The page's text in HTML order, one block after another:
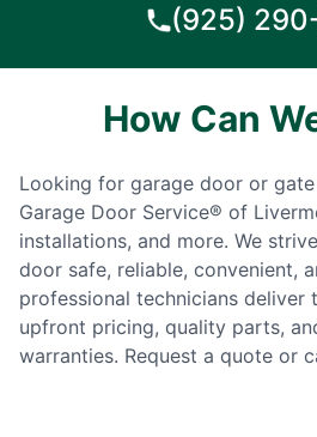
(925)
How Can
Looking for garage door or gate
Garage Door Service® of
installations, and more. We
door safe, reliable, convenient,
professional technicians
upfront pricing, quality parts,
warranties. Request a quote or